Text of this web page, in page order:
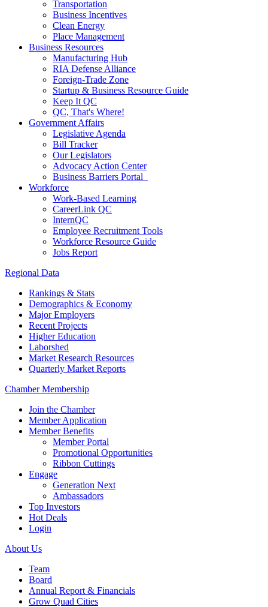
Transportation
Business Incentives
Clean Energy
Place Management
Business Resources
Manufacturing Hub
RIA Defense Alliance
Foreign-Trade Zone
Startup & Business Resource Guide
Keep It QC
QC, That's Where!
Government Affairs
Legislative Agenda
Bill Tracker
Our Legislators
Advocacy Action Center
Business Barriers Portal
Workforce
Work-Based Learning
CareerLink QC
InternQC
Employee Recruitment Tools
Workforce Resource Guide
Jobs Report
Regional Data
Rankings & Stats
Demographics & Economy
Major Employers
Recent Projects
Higher Education
Laborshed
Market Research Resources
Quarterly Market Reports
Chamber Membership
Join the Chamber
Member Application
Member Benefits
Member Portal
Promotional Opportunities
Ribbon Cuttings
Engage
Generation Next
Ambassadors
Top Investors
Hot Deals
Login
About Us
Team
Board
Annual Report & Financials
Grow Quad Cities